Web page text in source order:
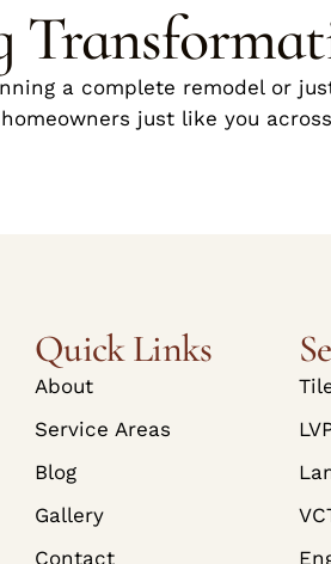
a complete remodel or
just like you across
Quick Links
About
Service Areas
Blog
Gallery
Contact